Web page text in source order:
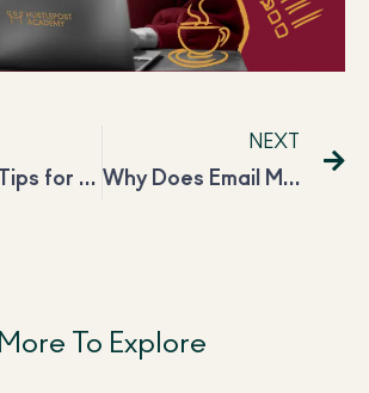
6 Helpful Tips for Freelancers to Work Effectively
NEXT
Why Does Email Marketing Have a High ROI?
More To Explore